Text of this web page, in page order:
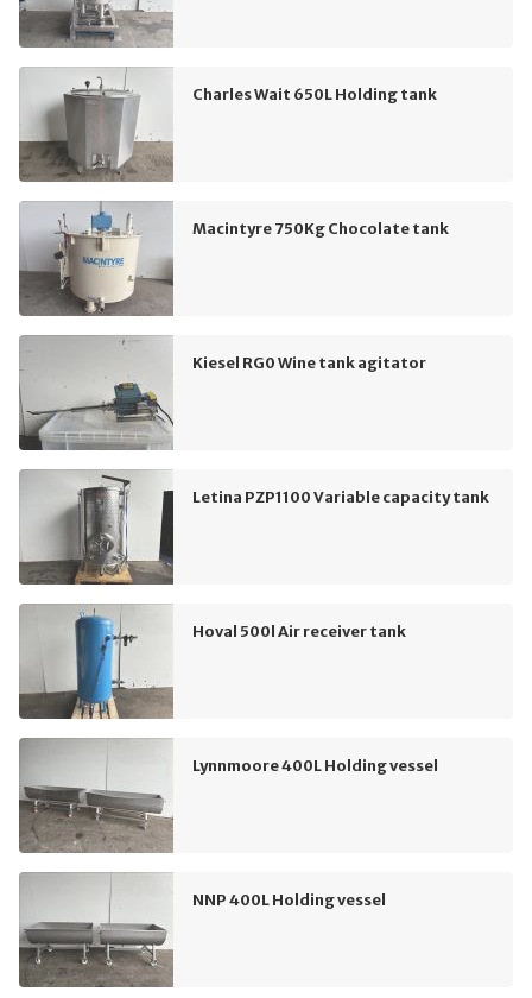
Charles Wait 650L Holding tank
Macintyre 750Kg Chocolate tank
Kiesel RG0 Wine tank agitator
Letina PZP1100 Variable capacity tank
Hoval 500l Air receiver tank
Lynnmoore 400L Holding vessel
NNP 400L Holding vessel